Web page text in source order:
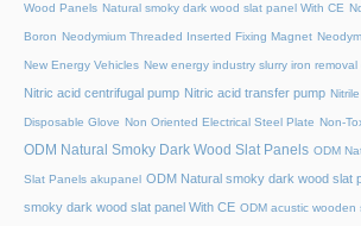
Wood Panels Natural smoky dark wood slat panel With CE
Boron Neodymium Threaded Inserted Fixing Magnet
New Energy Vehicles New energy industry slurry iron
Nitric acid centrifugal pump Nitric acid transfer pump
Disposable Glove Non Oriented Electrical Steel Plate Non-
ODM Natural Smoky Dark Wood Slat Panels ODM
Slat Panels akupanel ODM Natural smoky dark wood slat
smoky dark wood slat panel With CE ODM acustic wooden